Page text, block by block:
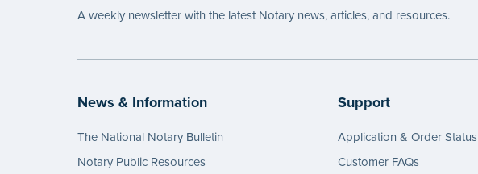
A weekly newsletter with the latest Notary news, articles, and resources.
News & Information
The National Notary Bulletin
Notary Public Resources
Support
Application & Order Status
Customer FAQs